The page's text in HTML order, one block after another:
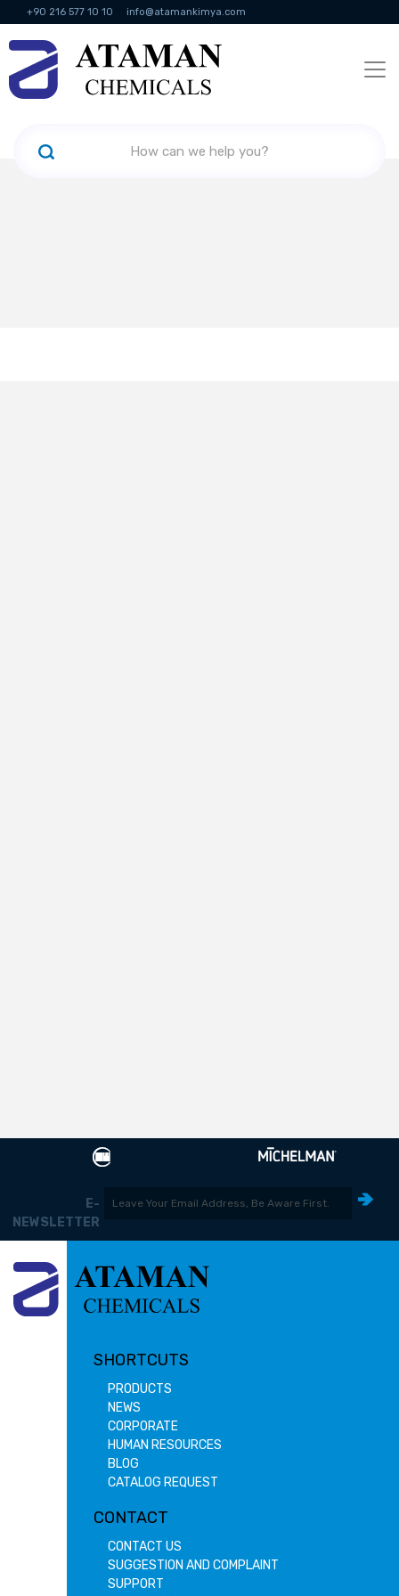
+90 216 577 10 10 info@atamankimya.com
KVKK Politikası Information Society Services
E-
NEWSLETTER
SHORTCUTS
PRODUCTS
NEWS
CORPORATE
HUMAN RESOURCES
BLOG
CATALOG REQUEST
CONTACT
CONTACT US
SUGGESTION AND COMPLAINT
SUPPORT